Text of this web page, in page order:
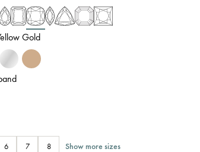
Gold
6 7 8 Show more sizes